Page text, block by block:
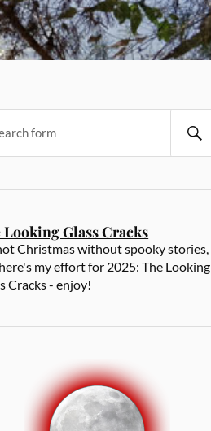
Looking Glass Cracks
Christmas without spooky stories,
my effort for 2025: The Looking
Cracks - enjoy!